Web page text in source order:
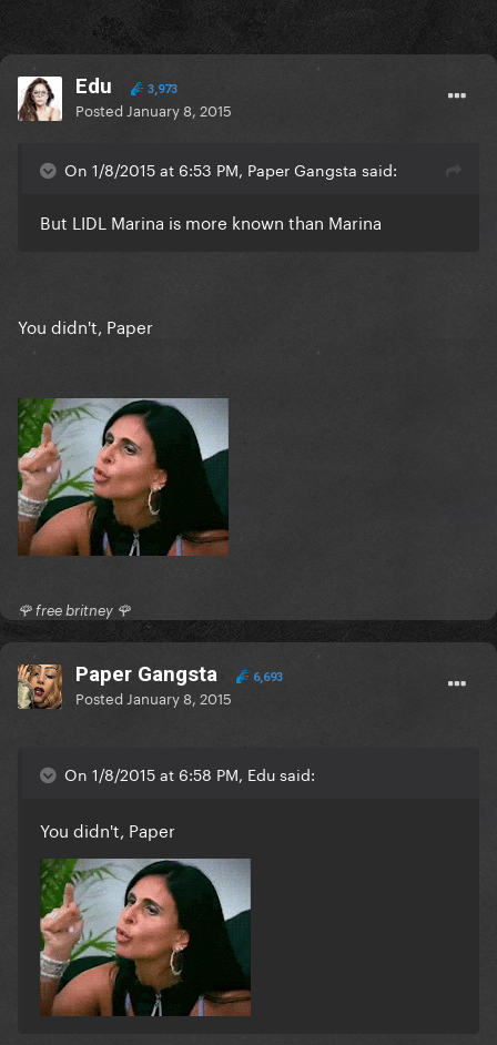
Edu 3,973
Posted January 8, 2015
On 1/8/2015 at 6:53 PM, Paper Gangsta said:
But LIDL Marina is more known than Marina
You didn't, Paper
🌹 free britney 🌹
Paper Gangsta 6,693
Posted January 8, 2015
On 1/8/2015 at 6:58 PM, Edu said:
You didn't, Paper